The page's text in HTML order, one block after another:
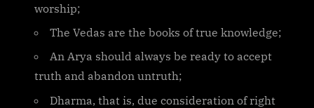
worship;
The Vedas are the books of true knowledge;
An Arya should always be ready to accept
truth and abandon untruth;
Dharma, that is, due consideration of right